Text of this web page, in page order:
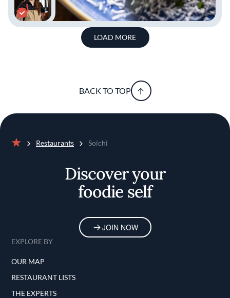
LOAD MORE
BACK TO TOP
Restaurants Soichi
Discover your
foodie self
JOIN NOW
EXPLORE BY
OUR MAP
RESTAURANT LISTS
THE EXPERTS